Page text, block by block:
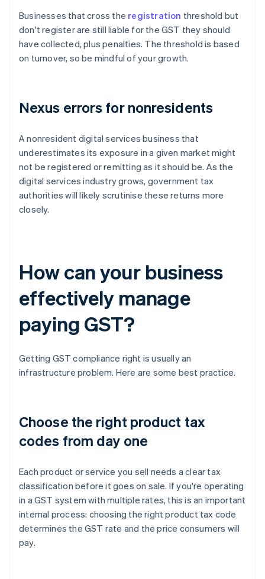
Businesses that cross the registration threshold but
don't register are still liable for the GST they should
have collected, plus penalties. The threshold is based
on turnover, so be mindful of your growth.
Nexus errors for nonresidents
A nonresident digital services business that
underestimates its exposure in a given market might
not be registered or remitting as it should be. As the
digital services industry grows, government tax
authorities will likely scrutinise these returns more
closely.
How can your business
effectively manage
paying GST?
Getting GST compliance right is usually an
infrastructure problem. Here are some best practice.
Choose the right product tax
codes from day one
Each product or service you sell needs a clear tax
classification before it goes on sale. If you're operating
in a GST system with multiple rates, this is an important
internal process: choosing the right product tax code
determines the GST rate and the price consumers will
pay.